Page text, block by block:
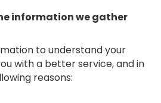
information we gather
to understand your
with a better service, and in
reasons: